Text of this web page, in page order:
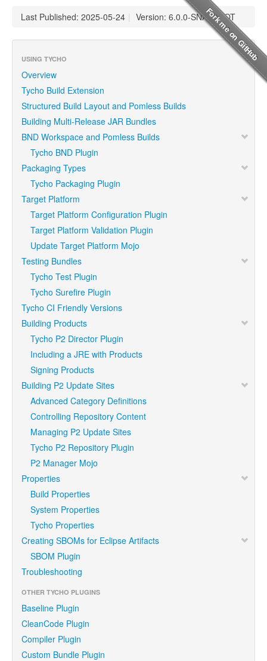
Last Published: 2025-05-24 | Version: 6.0.0-SNAPSHOT
USING TYCHO
Overview
Tycho Build Extension
Structured Build Layout and Pomless Builds
Building Multi-Release JAR Bundles
BND Workspace and Pomless Builds
Tycho BND Plugin
Packaging Types
Tycho Packaging Plugin
Target Platform
Target Platform Configuration Plugin
Target Platform Validation Plugin
Update Target Platform Mojo
Testing Bundles
Tycho Test Plugin
Tycho Surefire Plugin
Tycho CI Friendly Versions
Building Products
Tycho P2 Director Plugin
Including a JRE with Products
Signing Products
Building P2 Update Sites
Advanced Category Definitions
Controlling Repository Content
Managing P2 Update Sites
Tycho P2 Repository Plugin
P2 Manager Mojo
Properties
Build Properties
System Properties
Tycho Properties
Creating SBOMs for Eclipse Artifacts
SBOM Plugin
Troubleshooting
OTHER TYCHO PLUGINS
Baseline Plugin
CleanCode Plugin
Compiler Plugin
Custom Bundle Plugin